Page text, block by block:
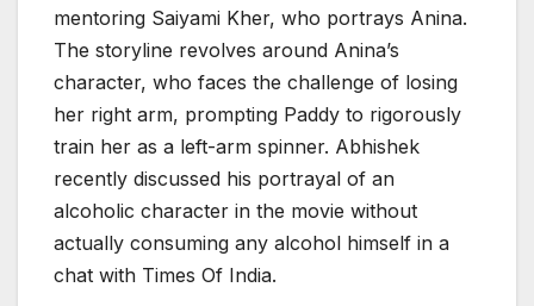
mentoring Saiyami Kher, who portrays Anina.
The storyline revolves around Anina’s
character, who faces the challenge of losing
her right arm, prompting Paddy to rigorously
train her as a left-arm spinner. Abhishek
recently discussed his portrayal of an
alcoholic character in the movie without
actually consuming any alcohol himself in a
chat with Times Of India.